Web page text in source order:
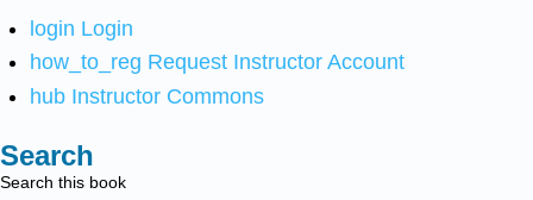
login Login
how_to_reg Request Instructor Account
hub Instructor Commons
Search
Search this book